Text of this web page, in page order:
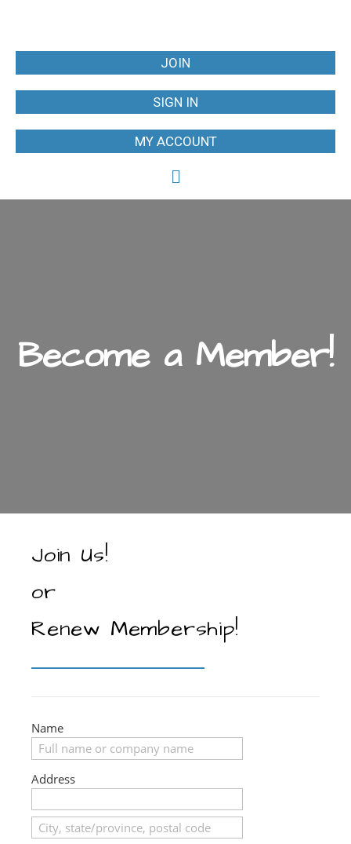
JOIN
SIGN IN
MY ACCOUNT
Become a Member!
Join Us!
or
Renew Membership!
Name
Address